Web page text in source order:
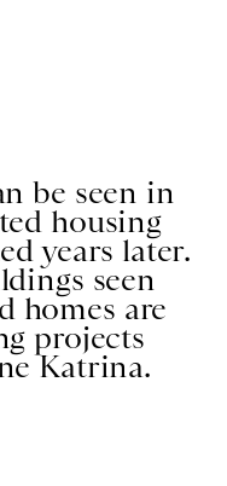
be seen in
housing
years later.
seen
homes are
projects
Katrina.